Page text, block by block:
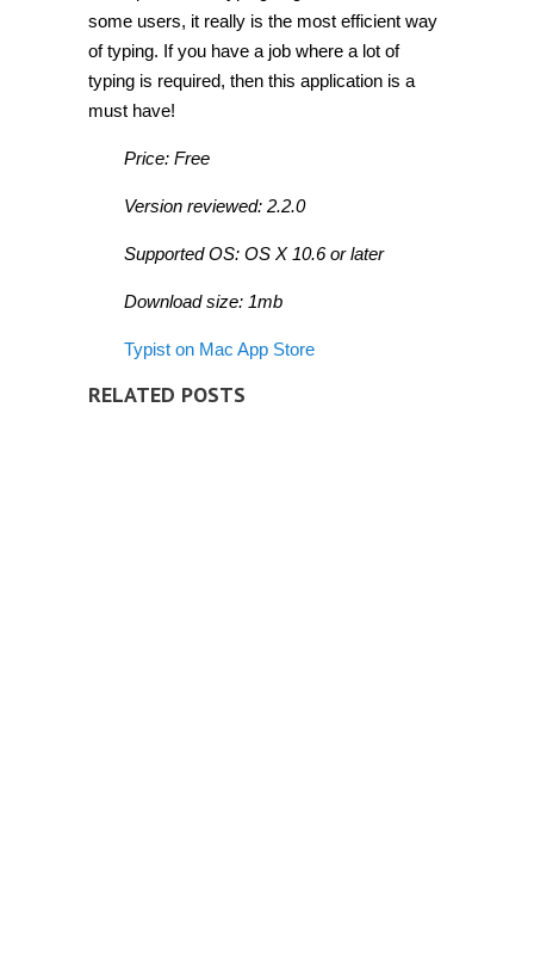
some users, it really is the most efficient way
of typing. If you have a job where a lot of
typing is required, then this application is a
must have!
Price: Free
Version reviewed: 2.2.0
Supported OS: OS X 10.6 or later
Download size: 1mb
Typist on Mac App Store
RELATED POSTS